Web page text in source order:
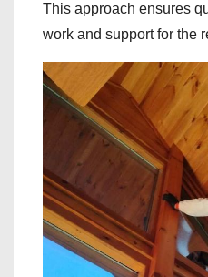
This approach ensures
work and support for the